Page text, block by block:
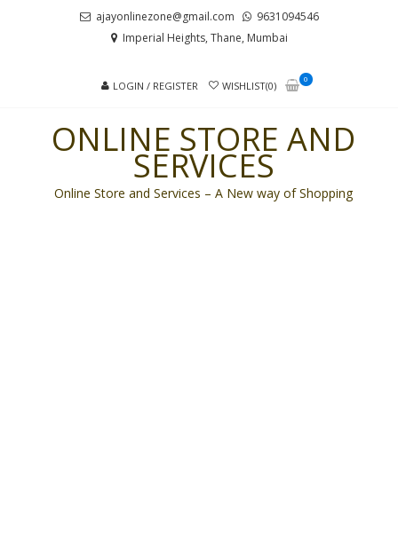
ajayonlinezone@gmail.com
9631094546
Imperial Heights, Thane, Mumbai
LOGIN / REGISTER WISHLIST(0)
0
ONLINE STORE AND
SERVICES
Online Store and Services – A New way of Shopping